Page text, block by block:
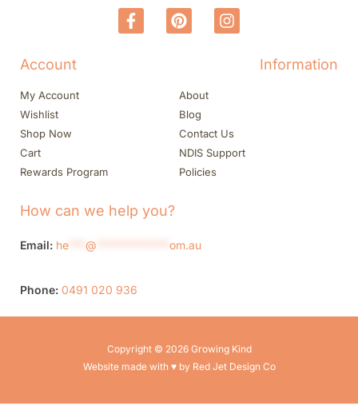
Account
My Account
Wishlist
Shop Now
Cart
Rewards Program
Information
About
Blog
Contact Us
NDIS Support
Policies
How can we help you?
Email: he @ om.au
Phone: 0491 020 936
Copyright © 2026 Growing Kind
Website made with ♥ by Red Jet Design Co